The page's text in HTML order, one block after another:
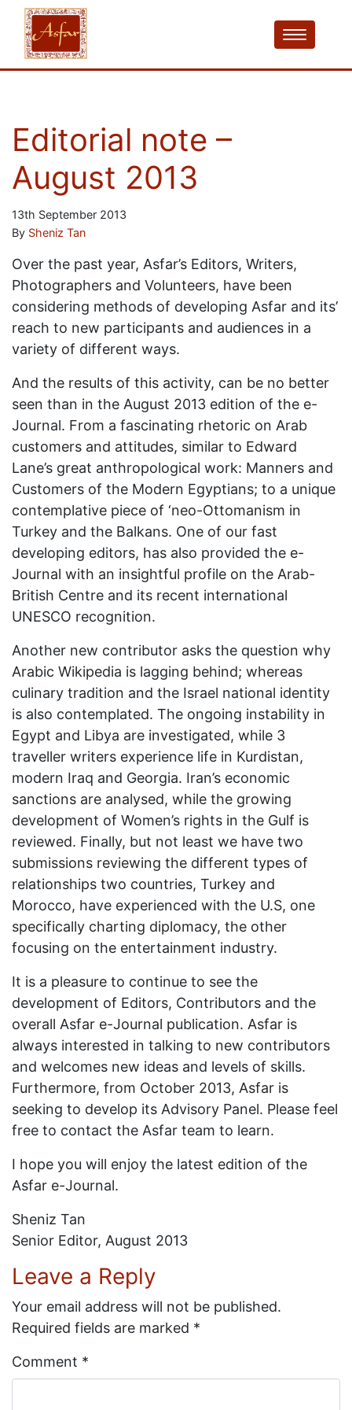
Editorial note –
August 2013
13th September 2013
By Sheniz Tan
Over the past year, Asfar’s Editors, Writers,
Photographers and Volunteers, have been
considering methods of developing Asfar and its’
reach to new participants and audiences in a
variety of different ways.
And the results of this activity, can be no better
seen than in the August 2013 edition of the e-
Journal. From a fascinating rhetoric on Arab
customers and attitudes, similar to Edward
Lane’s great anthropological work: Manners and
Customers of the Modern Egyptians; to a unique
contemplative piece of ‘neo-Ottomanism in
Turkey and the Balkans. One of our fast
developing editors, has also provided the e-
Journal with an insightful profile on the Arab-
British Centre and its recent international
UNESCO recognition.
Another new contributor asks the question why
Arabic Wikipedia is lagging behind; whereas
culinary tradition and the Israel national identity
is also contemplated. The ongoing instability in
Egypt and Libya are investigated, while 3
traveller writers experience life in Kurdistan,
modern Iraq and Georgia. Iran’s economic
sanctions are analysed, while the growing
development of Women’s rights in the Gulf is
reviewed. Finally, but not least we have two
submissions reviewing the different types of
relationships two countries, Turkey and
Morocco, have experienced with the U.S, one
specifically charting diplomacy, the other
focusing on the entertainment industry.
It is a pleasure to continue to see the
development of Editors, Contributors and the
overall Asfar e-Journal publication. Asfar is
always interested in talking to new contributors
and welcomes new ideas and levels of skills.
Furthermore, from October 2013, Asfar is
seeking to develop its Advisory Panel. Please feel
free to contact the Asfar team to learn.
I hope you will enjoy the latest edition of the
Asfar e-Journal.
Sheniz Tan
Senior Editor, August 2013
Leave a Reply
Your email address will not be published.
Required fields are marked *
Comment *